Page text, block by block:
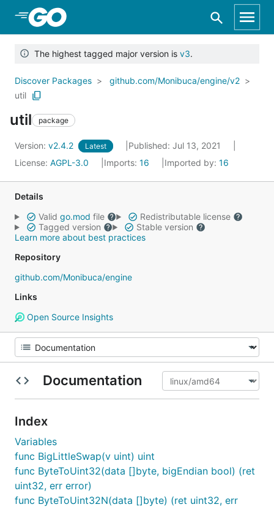
Skip to Main Content
The highest tagged major version is v3.
Discover Packages
github.com/Monibuca/engine/v2
util
util package
Version: v2.4.2 Latest
Published: Jul 13, 2021
License: AGPL-3.0 Imports: 16 Imported by: 16
Details
Valid go.mod file
Redistributable license
Tagged version
Stable version
Learn more about best practices
Repository
github.com/Monibuca/engine
Links
Open Source Insights
Documentation
Index
Variables
func BigLittleSwap(v uint) uint
func ByteToUint32(data []byte, bigEndian bool) (ret
uint32, err error)
func ByteToUint32N(data []byte) (ret uint32, err